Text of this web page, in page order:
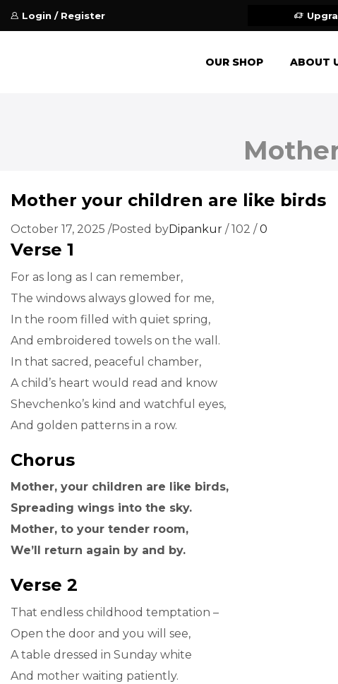
Login / Register
OUR SHOP ABOUT
Mother your children are like birds
October 17, 2025 /Posted byDipankur / 102 / 0
Verse 1
For as long as I can remember,
The windows always glowed for me,
In the room filled with quiet spring,
And embroidered towels on the wall.
In that sacred, peaceful chamber,
A child’s heart would read and know
Shevchenko’s kind and watchful eyes,
And golden patterns in a row.
Chorus
Mother, your children are like birds,
Spreading wings into the sky.
Mother, to your tender room,
We’ll return again by and by.
Verse 2
That endless childhood temptation –
Open the door and you will see,
A table dressed in Sunday white
And mother waiting patiently.